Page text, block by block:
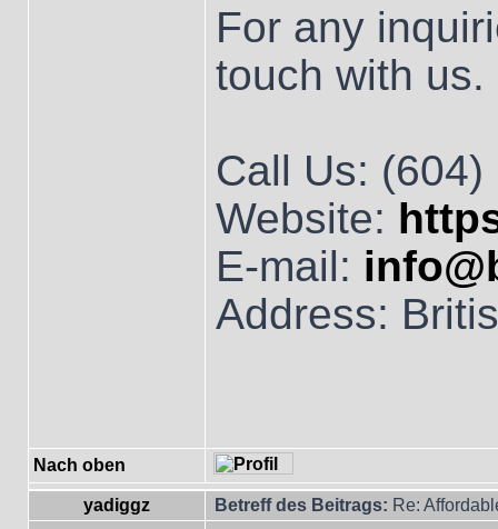
For any
touch with us.
Call Us:
Website:
E-mail:
Address:
Nach oben
yadiggz Betreff des Beitrags: Re: